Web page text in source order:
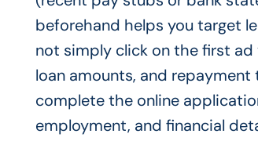
beforehand helps you target
not simply click on the first ad
loan amounts, and
complete the online
employment, and financial